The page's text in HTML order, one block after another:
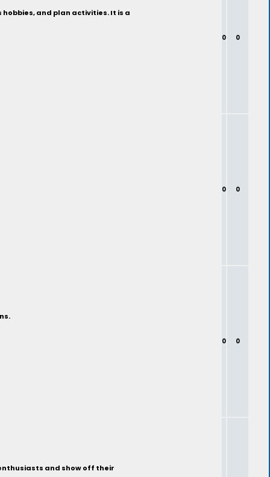
and plan activities. It is a
0 0
0 0
0 0
and show off their